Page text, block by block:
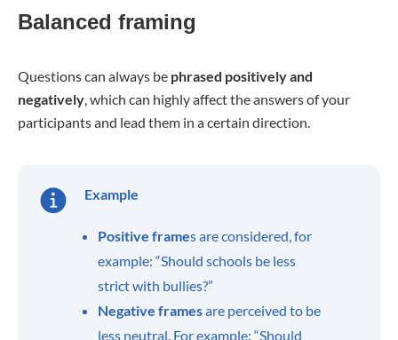
Balanced framing
Questions can always be phrased positively and
negatively, which can highly affect the answers of your
participants and lead them in a certain direction.
Example
Positive frames are considered, for
example: “Should schools be less
strict with bullies?”
Negative framesare perceived to be
less neutral. For example: “Should